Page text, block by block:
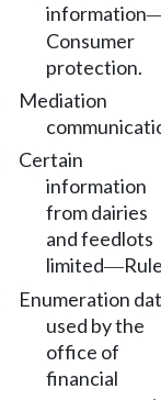
information
Consumer
protection.
Mediation
Certain
information
from dairies
and feedlots
limited—
Enumeration
used by the
office of
financial